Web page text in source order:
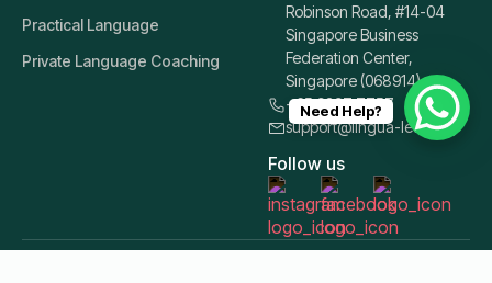
Practical Language
Private Language Coaching
Robinson Road, #14-04
Singapore Business
Federation Center,
Singapore (068914)
+65 9397 7757
support@lingua-learn.sg
Follow us
Need Help?